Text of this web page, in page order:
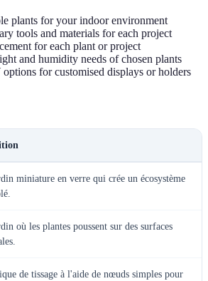
plants for your indoor environment
tools and materials for each project
for each plant or project
and humidity needs of chosen plants
for customised displays or holders
miniature en verre qui crée un écosystème
où les plantes poussent sur des surfaces
de tissage à l'aide de nœuds simples pour